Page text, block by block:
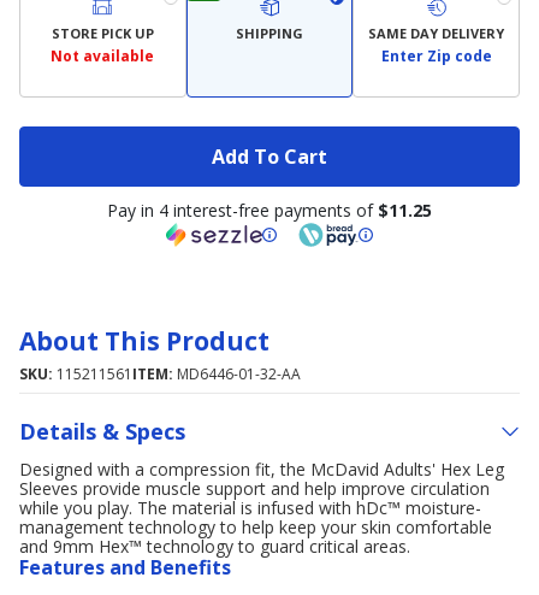
STORE PICK UP
Not available
SHIPPING SAME DAY DELIVERY
Enter Zip code
Add To Cart
Pay in 4 interest-free payments of $11.25
About This Product
SKU: 115211561 ITEM: MD6446-01-32-AA
Details & Specs
Designed with a compression fit, the McDavid Adults' Hex Leg
Sleeves provide muscle support and help improve circulation
while you play. The material is infused with hDc™ moisture-
management technology to help keep your skin comfortable
and 9mm Hex™ technology to guard critical areas.
Features and Benefits